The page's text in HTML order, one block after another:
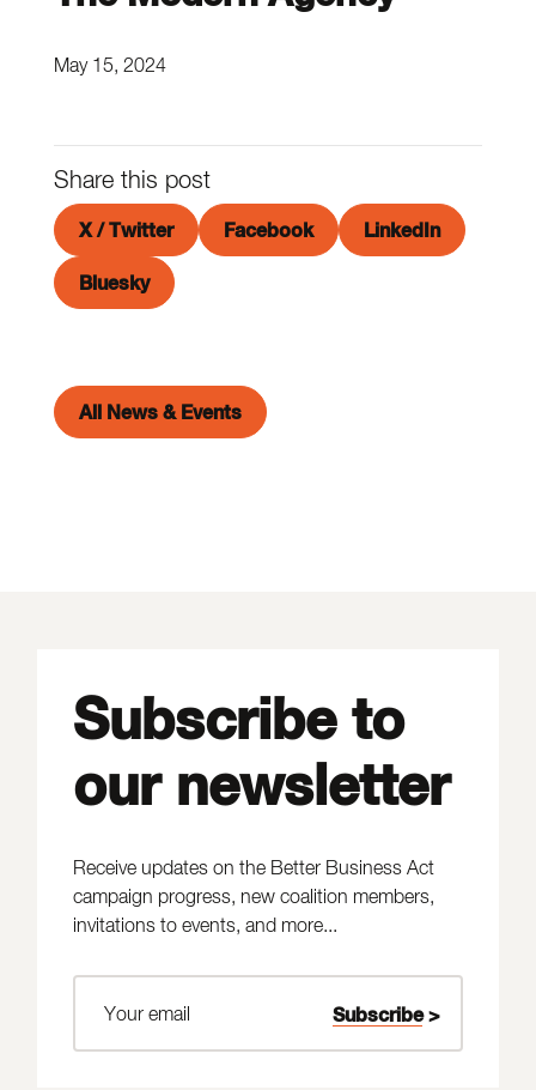
May 15, 2024
Share this post
X / Twitter Facebook LinkedIn
Bluesky
All News & Events
Subscribe to
our newsletter
Receive updates on the Better Business Act
campaign progress, new coalition members,
invitations to events, and more...